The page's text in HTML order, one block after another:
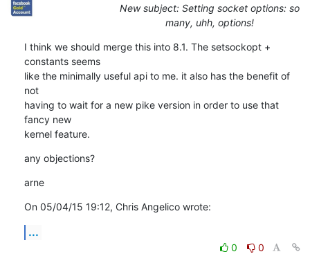
New subject: Setting socket options: so
many, uhh, options!
I think we should merge this into 8.1. The setsockopt +
constants seems
like the minimally useful api to me. it also has the benefit of
not
having to wait for a new pike version in order to use that
fancy new
kernel feature.
any objections?
arne
On 05/04/15 19:12, Chris Angelico wrote:
...
0
0